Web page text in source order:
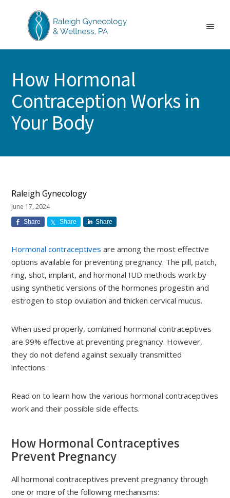
primary
RALEIGH
WELLNESS
North
GYN
Care
&
Treatment
How Hormonal
Contraception Works in
Your Body
Raleigh Gynecology
June 17, 2024
Share Share Share
Hormonal contraceptives are among the most effective
options available for preventing pregnancy. The pill, patch,
ring, shot, implant, and hormonal IUD methods work by
using synthetic versions of the hormones progestin and
estrogen to stop ovulation and thicken cervical mucus.
When used properly, combined hormonal contraceptives
are 99% effective at preventing pregnancy. However,
they do not defend against sexually transmitted
infections.
Read on to learn how the various hormonal contraceptives
work and their possible side effects.
How Hormonal Contraceptives
Prevent Pregnancy
All hormonal contraceptives prevent pregnancy through
one or more of the following mechanisms: